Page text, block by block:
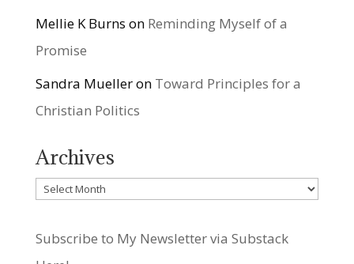
Mellie K Burns on Reminding Myself of a
Promise
Sandra Muelleron Toward Principles for a
Christian Politics
Archives
Archives
Subscribe to My Newsletter via Substack